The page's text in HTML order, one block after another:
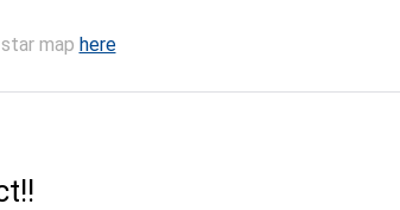
map here